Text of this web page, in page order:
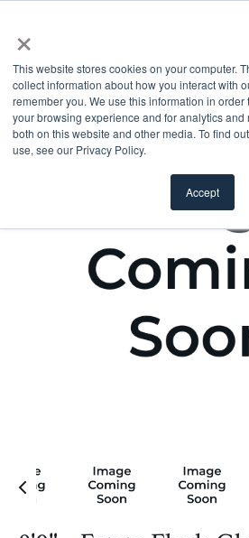
×
This website stores cookies on your computer.
collect information about how you interact with
remember you. We use this information in
your browsing experience and for analytics and
both on this website and other media. To find
use, see our Privacy Policy.
Accept